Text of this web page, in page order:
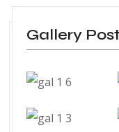
Gallery